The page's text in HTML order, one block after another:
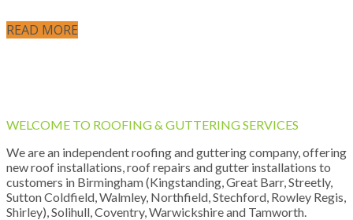
READ MORE
WELCOME TO ROOFING & GUTTERING SERVICES
We are an independent roofing and guttering company, offering
new roof installations, roof repairs and gutter installations to
customers in Birmingham (Kingstanding, Great Barr, Streetly,
Sutton Coldfield, Walmley, Northfield, Stechford, Rowley Regis,
Shirley), Solihull, Coventry, Warwickshire and Tamworth.